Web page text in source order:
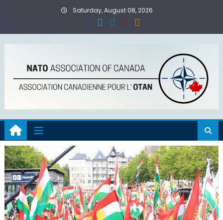
Saturday, August 08, 2026